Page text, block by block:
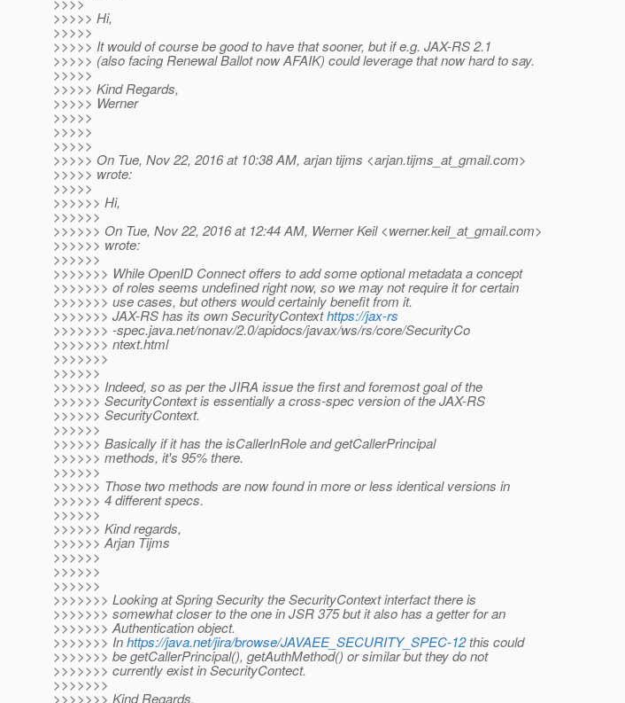
>>>>> Hi,
>>>>>
>>>>> It would of course be good to have that sooner, but if e.g. JAX-RS 2.1
>>>>> (also facing Renewal Ballot now AFAIK) could leverage that now hard to say.
>>>>>
>>>>> Kind Regards,
>>>>> Werner
>>>>>
>>>>>
>>>>>
>>>>> On Tue, Nov 22, 2016 at 10:38 AM, arjan tijms <arjan.tijms_at_gmail.com>
>>>>> wrote:
>>>>>
>>>>>> Hi,
>>>>>>
>>>>>> On Tue, Nov 22, 2016 at 12:44 AM, Werner Keil <werner.keil_at_gmail.com>
>>>>>> wrote:
>>>>>>
>>>>>>> While OpenID Connect offers to add some optional metadata a concept
>>>>>>> of roles seems undefined right now, so we may not require it for certain
>>>>>>> use cases, but others would certainly benefit from it.
>>>>>>> JAX-RS has its own SecurityContexthttps://jax-rs
>>>>>>> -spec.java.net/nonav/2.0/apidocs/javax/ws/rs/core/SecurityCo
>>>>>>> ntext.html
>>>>>>>
>>>>>>
>>>>>> Indeed, so as per the JIRA issue the first and foremost goal of the
>>>>>> SecurityContext is essentially a cross-spec version of the JAX-RS
>>>>>> SecurityContext.
>>>>>>
>>>>>> Basically if it has the isCallerInRole and getCallerPrincipal
>>>>>> methods, it's 95% there.
>>>>>>
>>>>>> Those two methods are now found in more or less identical versions in
>>>>>> 4 different specs.
>>>>>>
>>>>>> Kind regards,
>>>>>> Arjan Tijms
>>>>>>
>>>>>>
>>>>>>
>>>>>>> Looking at Spring Security the SecurityContext interfact there is
>>>>>>> somewhat closer to the one in JSR 375 but it also has a getter for an
>>>>>>> Authentication object.
>>>>>>> Inhttps://java.net/jira/browse/JAVAEE_SECURITY_SPEC-12this could
>>>>>>> be getCallerPrincipal(), getAuthMethod() or similar but they do not
>>>>>>> currently exist in SecurityContect.
>>>>>>>
>>>>>>> Kind Regards,